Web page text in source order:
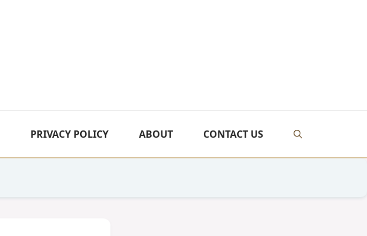
PRIVACY POLICY ABOUT CONTACT US